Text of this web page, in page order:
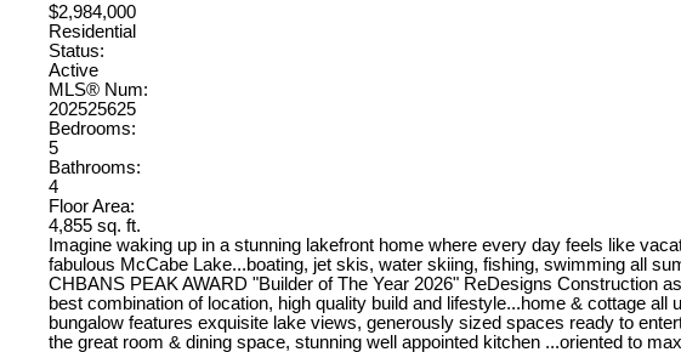
$2,984,000
Residential
Status:
Active
MLS® Num:
202525625
Bedrooms:
5
Bathrooms:
4
Floor Area:
4,855 sq. ft.
Imagine waking up in a stunning lakefront home where every day feels like
fabulous McCabe Lake...boating, jet skis, water skiing, fishing, swimming all
CHBANS PEAK AWARD "Builder of The Year 2026" ReDesigns Construction
best combination of location, high quality build and lifestyle...home & cottage
bungalow features exquisite lake views, generously sized spaces ready to
the great room & dining space, stunning well appointed kitchen ...oriented to